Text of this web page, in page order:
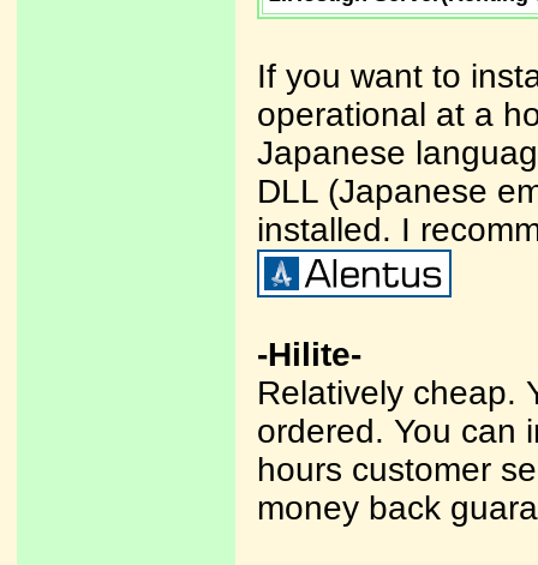
If you want to
operational at a
Japanese
DLL (Japanese
installed. I
-Hilite-
Relatively cheap.
ordered. You can
hours customer
money back